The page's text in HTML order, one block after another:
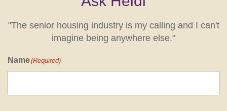
"The senior housing industry is my calling and I can't
imagine being anywhere else."
Name(Required)